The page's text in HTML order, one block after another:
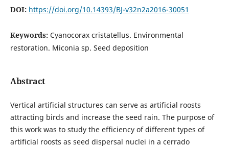
DOI: https://doi.org/10.14393/BJ-v32n2a2016-30051
Keywords: Cyanocorax cristatellus. Environmental
restoration. Miconia sp. Seed deposition
Abstract
Vertical artificial structures can serve as artificial roosts
attracting birds and increase the seed rain. The purpose of
this work was to study the efficiency of different types of
artificial roosts as seed dispersal nuclei in a cerrado